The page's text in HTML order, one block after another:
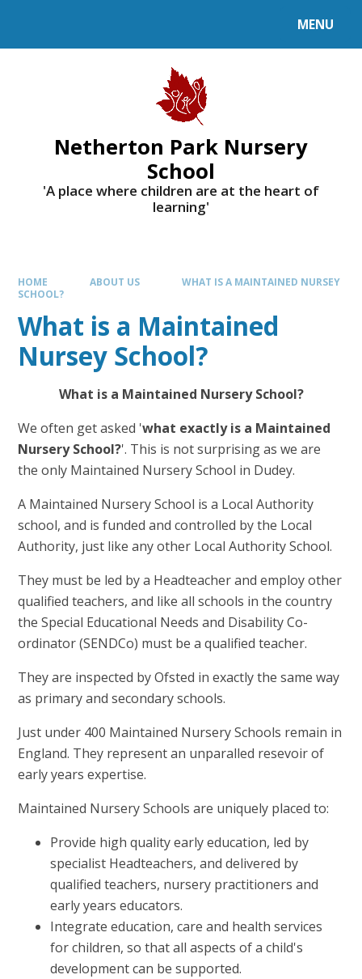
MENU
Netherton Park Nursery
School
'A place where children are at the heart of
learning'
HOME ABOUT US
WHAT IS A MAINTAINED NURSEY
SCHOOL?
What is a Maintained
Nursey School?
What is a Maintained Nursery School?
We often get asked 'what exactly is a Maintained
Nursery School?'. This is not surprising as we are
the only Maintained Nursery School in Dudey.
A Maintained Nursery School is a Local Authority
school, and is funded and controlled by the Local
Authority, just like any other Local Authority School.
They must be led by a Headteacher and employ other
qualified teachers, and like all schools in the country
the Special Educational Needs and Disability Co-
ordinator (SENDCo) must be a qualified teacher.
They are inspected by Ofsted in exactly the same way
as primary and secondary schools.
Just under 400 Maintained Nursery Schools remain in
England. They represent an unparalled resevoir of
early years expertise.
Maintained Nursery Schools are uniquely placed to:
Provide high quality early education, led by
specialist Headteachers, and delivered by
qualified teachers, nursery practitioners and
early years educators.
Integrate education, care and health services
for children, so that all aspects of a child's
development can be supported.